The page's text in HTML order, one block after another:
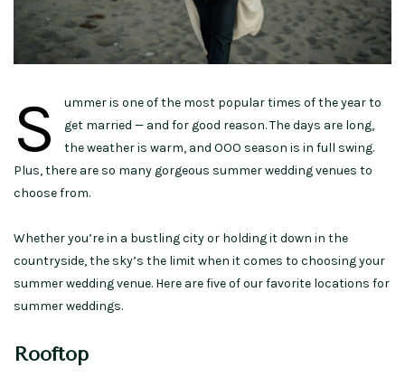
S
ummer is one of the most popular times of the year to
get married — and for good reason. The days are long,
the weather is warm, and OOO season is in full swing.
Plus, there are so many gorgeous summer wedding venues to
choose from.
Whether you’re in a bustling city or holding it down in the
countryside, the sky’s the limit when it comes to choosing your
summer wedding venue. Here are five of our favorite locations for
summer weddings.
Rooftop